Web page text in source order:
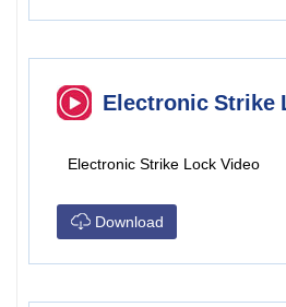
Electronic Strike
Electronic Strike Lock Video
Download